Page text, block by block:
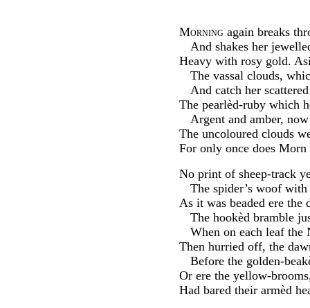
Morning again breaks
And shakes her
Heavy with rosy gold.
The vassal clouds,
And catch her
The pearlèd-ruby which
Argent and amber,
The uncoloured clouds
For only once does Morn
No print of sheep-track
The spider’s woof
As it was beaded ere the
The hookèd bramble
When on each leaf
Then hurried off, the
Before the golden-
Or ere the yellow-
Had bared their armèd